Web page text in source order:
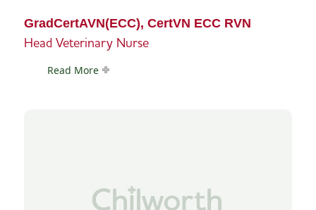
GradCertAVN(ECC), CertVN ECC RVN
Head Veterinary Nurse
Read More